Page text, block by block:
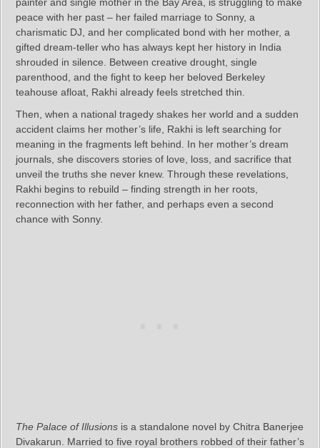
peace with her past – her failed marriage to Sonny, a
charismatic DJ, and her complicated bond with her mother, a
gifted dream-teller who has always kept her history in India
shrouded in silence. Between creative drought, single
parenthood, and the fight to keep her beloved Berkeley
teahouse afloat, Rakhi already feels stretched thin.
Then, when a national tragedy shakes her world and a sudden
accident claims her mother’s life, Rakhi is left searching for
meaning in the fragments left behind. In her mother’s dream
journals, she discovers stories of love, loss, and sacrifice that
unveil the truths she never knew. Through these revelations,
Rakhi begins to rebuild – finding strength in her roots,
reconnection with her father, and perhaps even a second
chance with Sonny.
The Palace of Illusions is a standalone novel by Chitra Banerjee
Divakarun. Married to five royal brothers robbed of their father’s